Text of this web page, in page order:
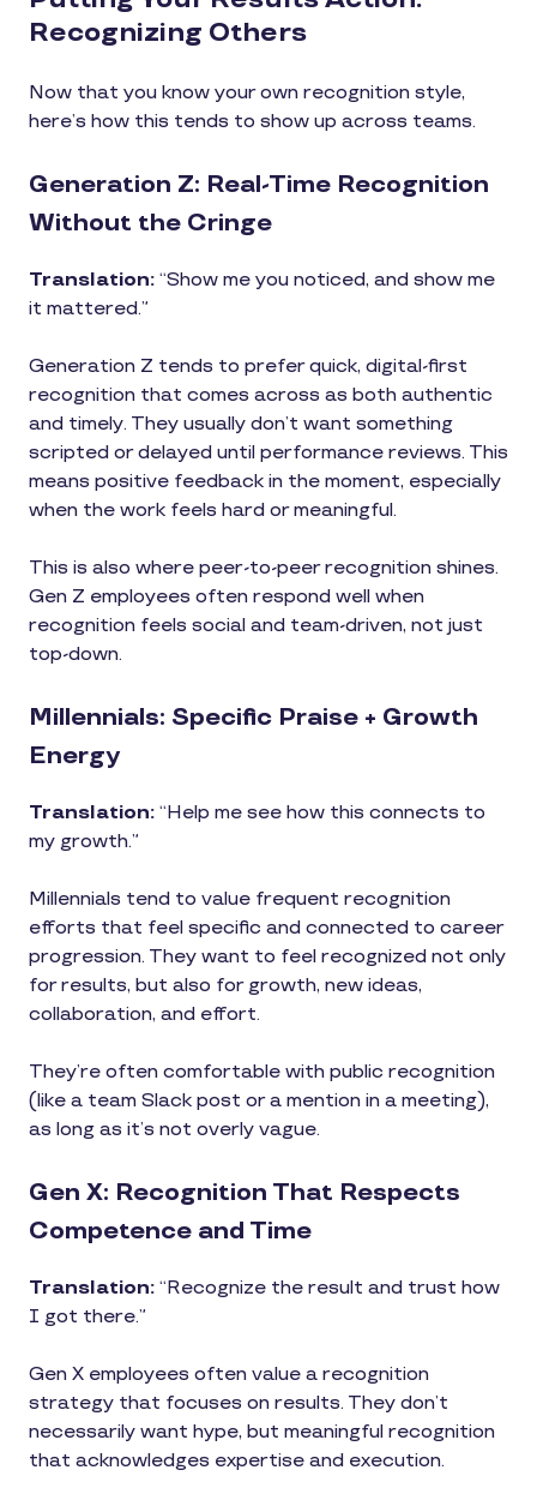
Recognizing Others
Now that you know your own recognition style,
here’s how this tends to show up across teams.
Generation Z: Real-Time Recognition
Without the Cringe
Translation: “Show me you noticed, and show me
it mattered.”
Generation Z tends to prefer quick, digital-first
recognition that comes across as both authentic
and timely. They usually don’t want something
scripted or delayed until performance reviews. This
means positive feedback in the moment, especially
when the work feels hard or meaningful.
This is also where peer-to-peer recognition shines.
Gen Z employees often respond well when
recognition feels social and team-driven, not just
top-down.
Millennials: Specific Praise + Growth
Energy
Translation: “Help me see how this connects to
my growth.”
Millennials tend to value frequent recognition
efforts that feel specific and connected to career
progression. They want to feel recognized not only
for results, but also for growth, new ideas,
collaboration, and effort.
They’re often comfortable with public recognition
(like a team Slack post or a mention in a meeting),
as long as it’s not overly vague.
Gen X: Recognition That Respects
Competence and Time
Translation: “Recognize the result and trust how
I got there.”
Gen X employees often value a recognition
strategy that focuses on results. They don’t
necessarily want hype, but meaningful recognition
that acknowledges expertise and execution.